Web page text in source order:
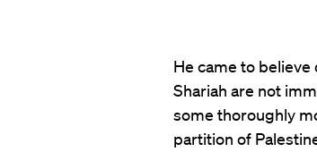
He came to
Shariah are not
some thoroughly
partition of